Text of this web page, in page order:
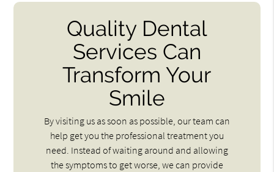
Quality Dental
Services Can
Transform Your
Smile
By visiting us as soon as possible, our team can
help get you the professional treatment you
need. Instead of waiting around and allowing
the symptoms to get worse, we can provide